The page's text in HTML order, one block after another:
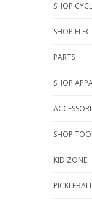
SHOP
SHOP
PARTS
SHOP
SHOP
KID ZONE